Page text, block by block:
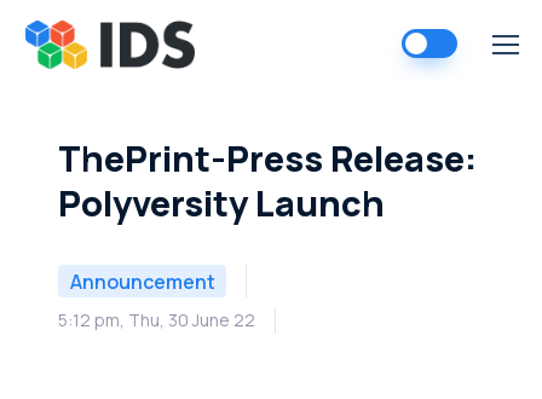
content
ThePrint-Press Release:
Polyversity Launch
Announcement
5:12 pm, Thu, 30 June 22